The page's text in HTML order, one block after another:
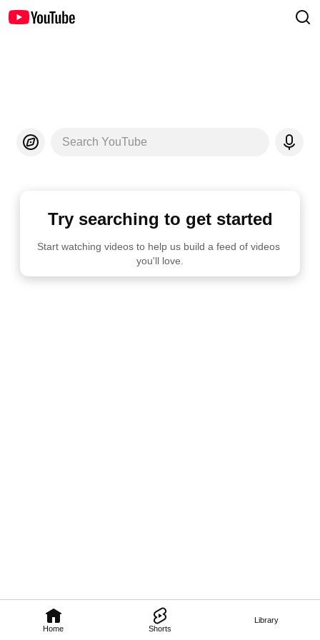
Home Shorts
Library
Search YouTube
Try searching to get started
Start watching videos to help us build a feed of videos
you'll love.